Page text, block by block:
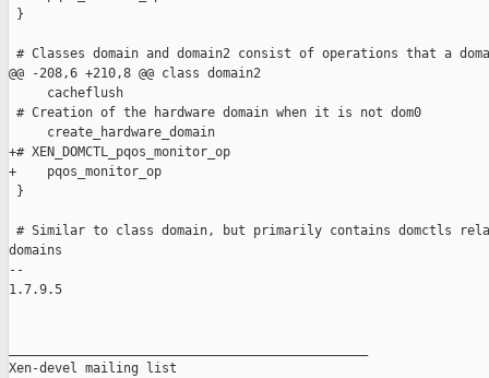
}
# Classes domain and domain2 consist of operations that a
@@ -208,6 +210,8 @@ class domain2
     cacheflush
# Creation of the hardware domain when it is not dom0
     create_hardware_domain
+# XEN_DOMCTL_pqos_monitor_op
+    pqos_monitor_op
}
# Similar to class domain, but primarily contains domctls
domains
--
1.7.9.5
Xen-devel mailing list